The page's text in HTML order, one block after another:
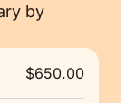
by
$650.00